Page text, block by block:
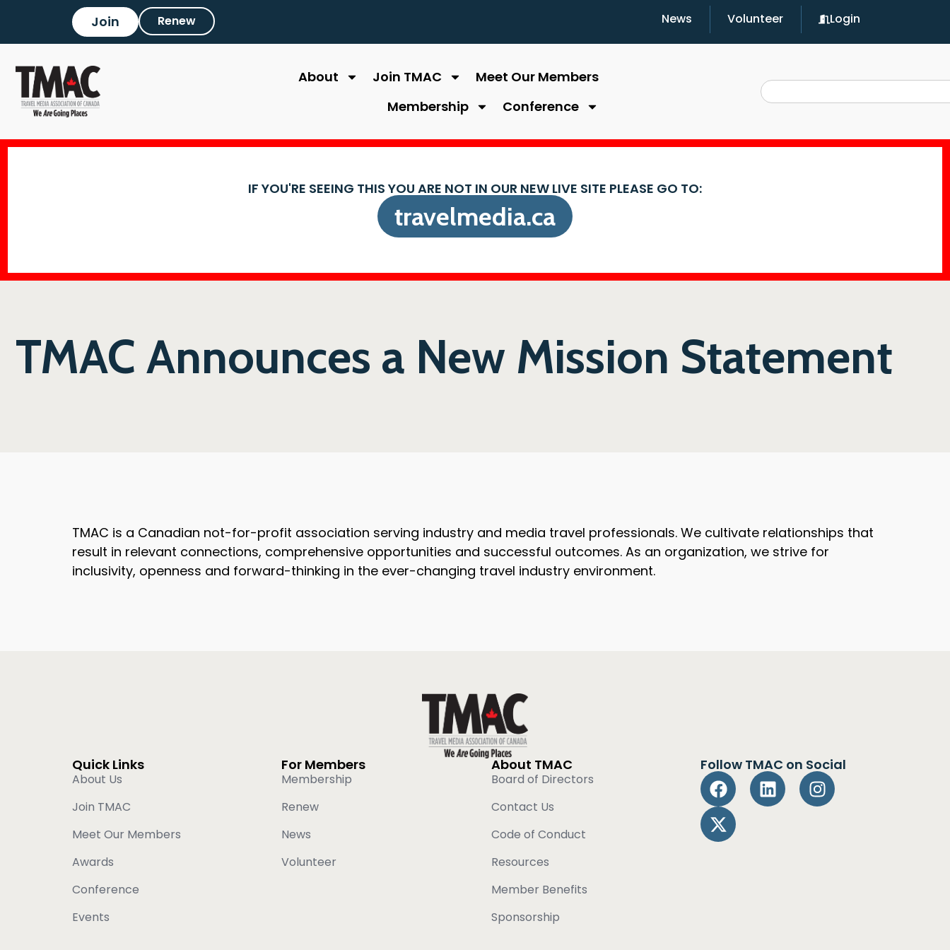
Join Renew News Volunteer Login
About Join TMAC
Meet Our Members
Membership
Conference
IF YOU'RE SEEING THIS YOU ARE NOT IN OUR NEW LIVE SITE PLEASE GO TO:
travelmedia.ca
TMAC Announces a New Mission Statement
TMAC is a Canadian not-for-profit association serving industry and media travel professionals. We cultivate relationships that
result in relevant connections, comprehensive opportunities and successful outcomes. As an organization, we strive for
inclusivity, openness and forward-thinking in the ever-changing travel industry environment.
Quick Links
About Us
Join TMAC
Meet Our Members
Awards
Conference
Events
For Members
Membership
Renew
News
Volunteer
About TMAC
Board of Directors
Contact Us
Code of Conduct
Resources
Member Benefits
Sponsorship
Follow TMAC on Social